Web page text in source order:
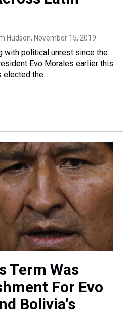
Hudson, November 15, 2019
with political unrest since the
Evo Morales earlier this
elected the…
Term Was
For Evo
Bolivia's